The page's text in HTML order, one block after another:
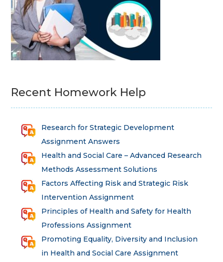
Recent Homework Help
Research for Strategic Development
Assignment Answers
Health and Social Care – Advanced Research
Methods Assessment Solutions
Factors Affecting Risk and Strategic Risk
Intervention Assignment
Principles of Health and Safety for Health
Professions Assignment
Promoting Equality, Diversity and Inclusion
in Health and Social Care Assignment